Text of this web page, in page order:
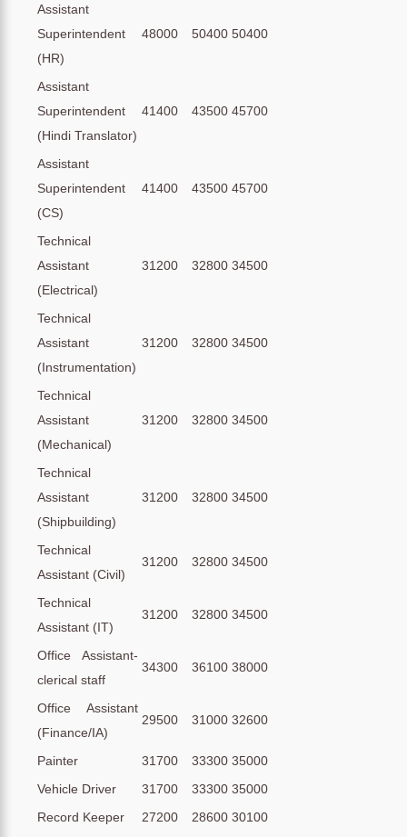
Assistant
Superintendent
(HR)
48000 50400 50400
Assistant
Superintendent
(Hindi Translator)
41400 43500 45700
Assistant
Superintendent
(CS)
41400 43500 45700
Technical
Assistant
(Electrical)
31200 32800 34500
Technical
Assistant
(Instrumentation)
31200 32800 34500
Technical
Assistant
(Mechanical)
31200 32800 34500
Technical
Assistant
(Shipbuilding)
31200 32800 34500
Technical
Assistant (Civil)
31200 32800 34500
Technical
Assistant (IT)
31200 32800 34500
Office Assistant-
clerical staff
34300 36100 38000
Office Assistant
(Finance/IA)
29500 31000 32600
Painter 31700 33300 35000
Vehicle Driver
31700 33300 35000
Record Keeper
27200 28600 30100